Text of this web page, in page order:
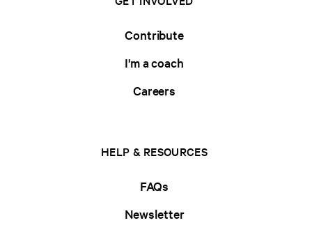
Contribute
I'm a coach
Careers
HELP & RESOURCES
FAQs
Newsletter